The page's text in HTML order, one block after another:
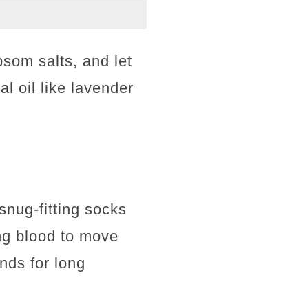
salts, and let
oil like lavender
fitting socks
blood to move
for long